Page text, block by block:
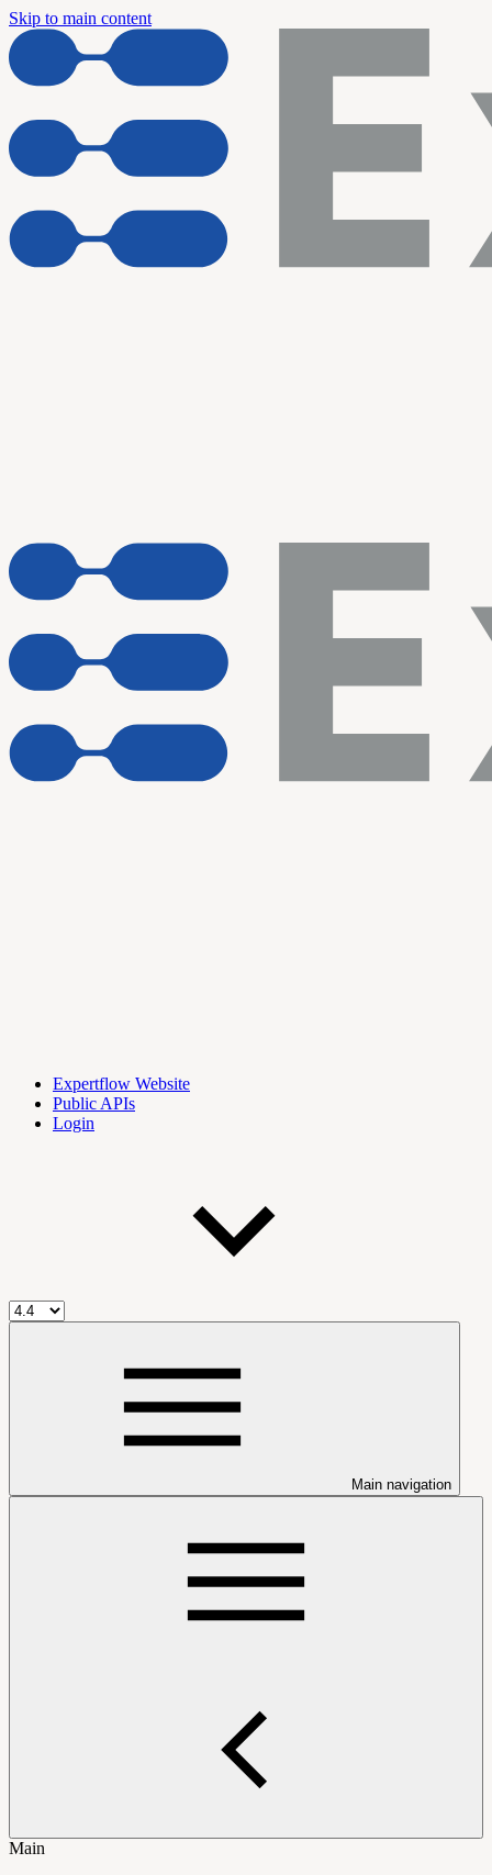
Skip to main content
Expertflow Website
Public APIs
Login
Main navigation
Main